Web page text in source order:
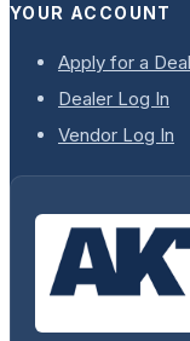
YOUR ACCOUNT
Apply for a
Dealer Log In
Vendor Log In